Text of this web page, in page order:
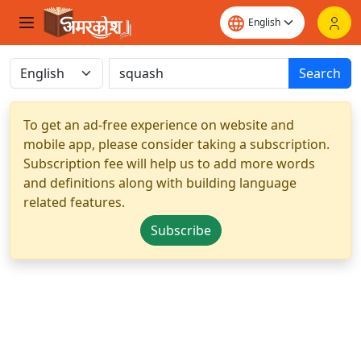
Search
To get an ad-free experience on website and
mobile app, please consider taking a subscription.
Subscription fee will help us to add more words
and definitions along with building language
related features.
Subscribe